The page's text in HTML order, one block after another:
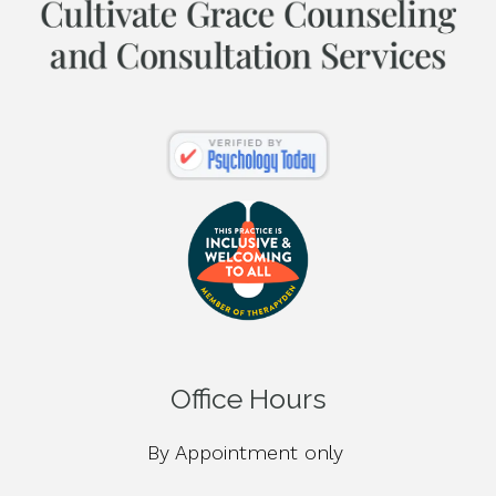
Office Hours
By Appointment only